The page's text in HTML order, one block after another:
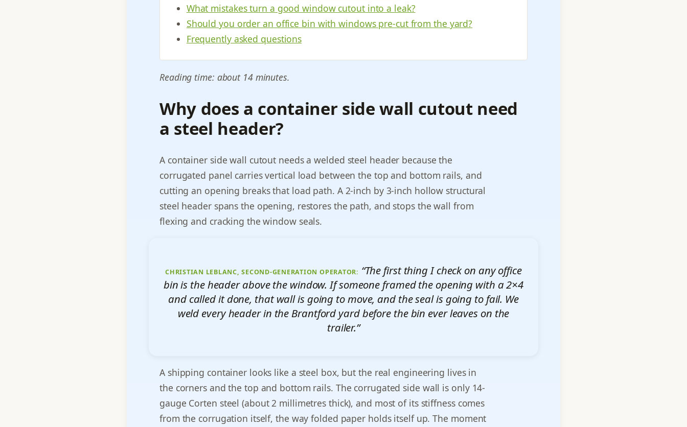
What mistakes turn a good window cutout into a leak?
Should you order an office bin with windows pre-cut from the yard?
Frequently asked questions
Reading time: about 14 minutes.
Why does a container side wall cutout need
a steel header?
A container side wall cutout needs a welded steel header because the
corrugated panel carries vertical load between the top and bottom rails, and
cutting an opening breaks that load path. A 2-inch by 3-inch hollow structural
steel header spans the opening, restores the path, and stops the wall from
flexing and cracking the window seals.
CHRISTIAN LEBLANC, SECOND-GENERATION OPERATOR: “The first thing I check on any office
bin is the header above the window. If someone framed the opening with a 2×4
and called it done, that wall is going to move, and the seal is going to fail. We
weld every header in the Brantford yard before the bin ever leaves on the
trailer.”
A shipping container looks like a steel box, but the real engineering lives in
the corners and the top and bottom rails. The corrugated side wall is only 14-
gauge Corten steel (about 2 millimetres thick), and most of its stiffness comes
from the corrugation itself, the way folded paper holds itself up. The moment